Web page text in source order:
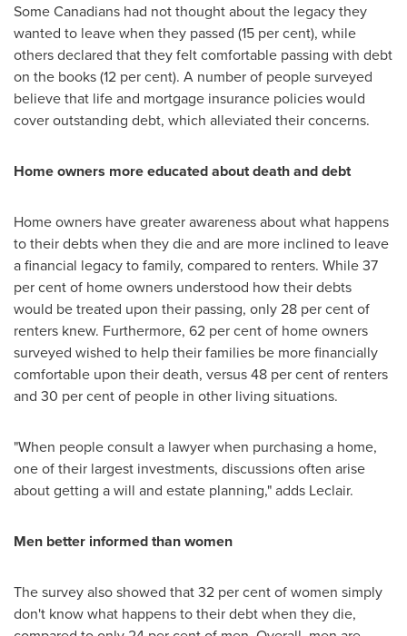
Some Canadians had not thought about the legacy they
wanted to leave when they passed (15 per cent), while
others declared that they felt comfortable passing with debt
on the books (12 per cent). A number of people surveyed
believe that life and mortgage insurance policies would
cover outstanding debt, which alleviated their concerns.
Home owners more educated about death and debt
Home owners have greater awareness about what happens
to their debts when they die and are more inclined to leave
a financial legacy to family, compared to renters. While 37
per cent of home owners understood how their debts
would be treated upon their passing, only 28 per cent of
renters knew. Furthermore, 62 per cent of home owners
surveyed wished to help their families be more financially
comfortable upon their death, versus 48 per cent of renters
and 30 per cent of people in other living situations.
"When people consult a lawyer when purchasing a home,
one of their largest investments, discussions often arise
about getting a will and estate planning," adds Leclair.
Men better informed than women
The survey also showed that 32 per cent of women simply
don't know what happens to their debt when they die,